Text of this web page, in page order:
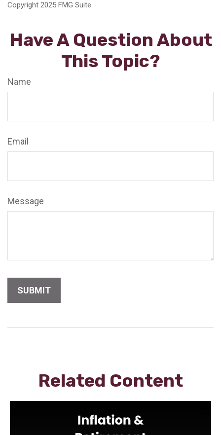
Copyright 2025 FMG Suite.
Have A Question About
This Topic?
Name
Email
Message
Related Content